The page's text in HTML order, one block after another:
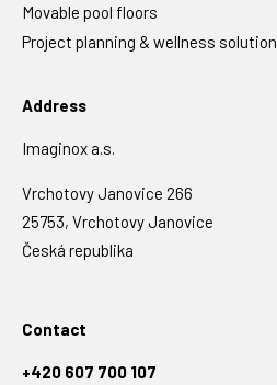
Movable pool floors
Project planning & wellness solution
Address
Imaginox a.s.
Vrchotovy Janovice 266
25753, Vrchotovy Janovice
Česká republika
Contact
+420 607 700 107